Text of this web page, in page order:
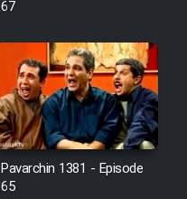
67
Pavarchin 1381 - Episode
65